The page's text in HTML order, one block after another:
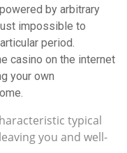
by arbitrary
impossible to
period.
casino on the internet
your own
typical
you and well-